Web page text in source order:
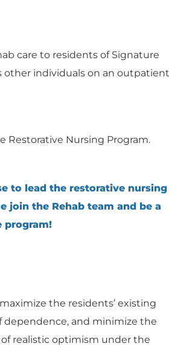
care to residents of Signature
other individuals on an outpatient
Restorative Nursing Program.
to lead the restorative nursing
join the Rehab team and be a
program!
the residents’ existing
dependence, and minimize the
realistic optimism under the